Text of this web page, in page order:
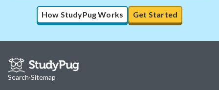
How StudyPug Works Get Started
Search·Sitemap